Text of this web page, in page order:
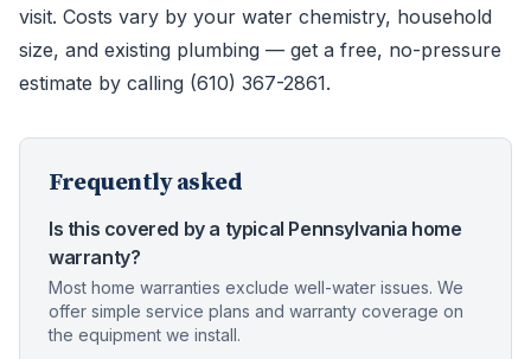
visit. Costs vary by your water chemistry, household
size, and existing plumbing — get a free, no-pressure
estimate by calling (610) 367-2861.
Frequently asked
Is this covered by a typical Pennsylvania home
warranty?
Most home warranties exclude well-water issues. We
offer simple service plans and warranty coverage on
the equipment we install.